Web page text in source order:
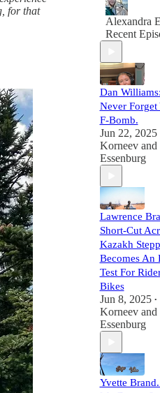
for that
Alexandra
Recent
Dan
Never Forget
F-Bomb.
Jun 22, 2025
Korneevand
Essenburg
Lawrence
Short-Cut
Kazakh
Becomes An
Test For
Bikes
Jun 8, 2025 •
Korneevand
Essenburg
Yvette